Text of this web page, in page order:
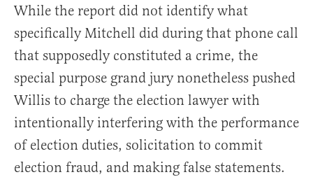
While the report did not identify what
specifically Mitchell did during that phone call
that supposedly constituted a crime, the
special purpose grand jury nonetheless pushed
Willis to charge the election lawyer with
intentionally interfering with the performance
of election duties, solicitation to commit
election fraud, and making false statements.